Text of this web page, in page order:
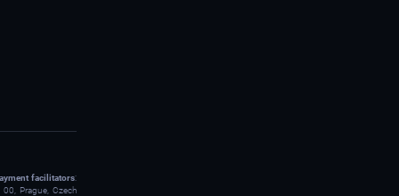
facilitators:
Prague, Czech